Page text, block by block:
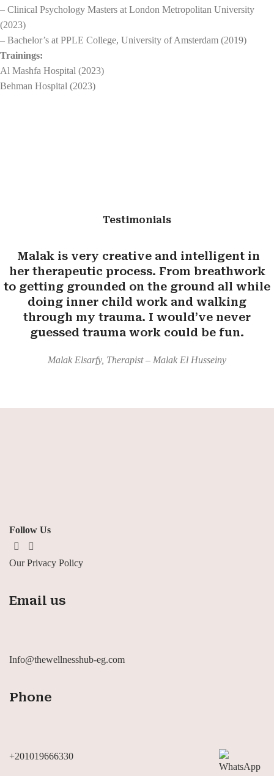
– Clinical Psychology Masters at London Metropolitan University
(2023)
– Bachelor’s at PPLE College, University of Amsterdam (2019)
Trainings:
Al Mashfa Hospital (2023)
Behman Hospital (2023)
Testimonials
Malak is very creative and intelligent in
her therapeutic process. From breathwork
to getting grounded on the ground all while
doing inner child work and walking
through my trauma. I would’ve never
guessed trauma work could be fun.
Malak Elsarfy, Therapist – Malak El Husseiny
Follow Us
Our Privacy Policy
Email us
Info@thewellnesshub-eg.com
Phone
+201019666330